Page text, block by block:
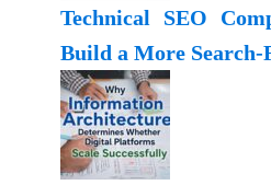
Technical SEO
Build a More